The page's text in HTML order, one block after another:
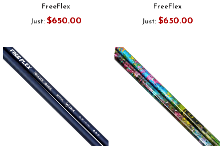
FreeFlex
Just: $650.00
FreeFlex
Just: $650.00